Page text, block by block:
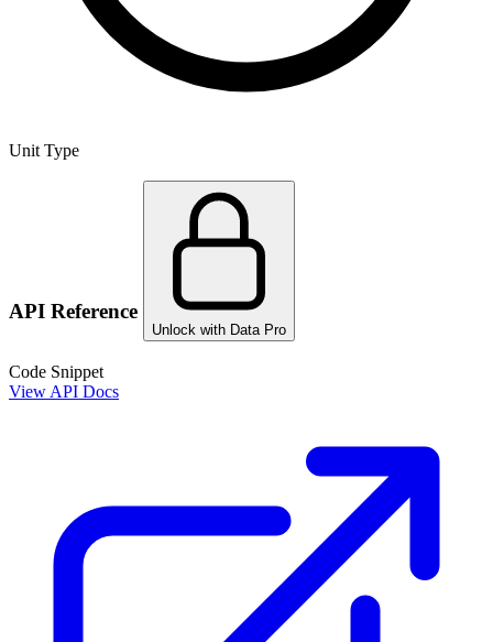
Unit Type
API Reference
Unlock with Data Pro
Code Snippet
View API Docs